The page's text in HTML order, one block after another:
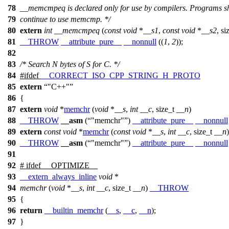
78
__memcmpeq is declared only for use by compilers. Programs
79 continue to use memcmp. */
80 extern int __memcmpeq (const void * __s1, const void * __s2,
81
__THROW __attribute_pure__ __nonnull ((1, 2));
82
83 /* Search N bytes of S for C. */
84 #ifdef
__CORRECT_ISO_CPP_STRING_H_PROTO
85 extern
"C++"
86 {
87 extern void *memchr(void * __s, int __c, size_t __n)
88
__THROW __asm ( "memchr" ) __attribute_pure__ __nonnull
89 extern const void *memchr(const void * __s, int __c, size_t __n)
90
__THROW __asm ( "memchr" ) __attribute_pure__ __nonnull
91
92 # ifdef
__OPTIMIZE__
93
__extern_always_inline void *
94 memchr(void * __s, int __c, size_t __n)
__THROW
95 {
96 return __builtin_memchr( __s, __c, __n);
97 }